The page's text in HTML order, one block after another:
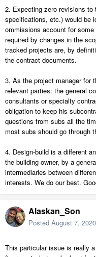
of occupancy. This saves
carrying cost.
2. Expecting zero revisions
specifications, etc.) would be
ommissions account for
required by changes in the
tracked projects are, by
the contract documents.
3. As the project manager for
relevant parties: the general
consultants or specialty
obligation to keep his
questions from subs all the
most subs should go through
4. Design-build is a different
the building owner, by a
intermediaries between
interests. We do our best.
Alaskan_Son
Posted August 7, 2020
This particular issue is really